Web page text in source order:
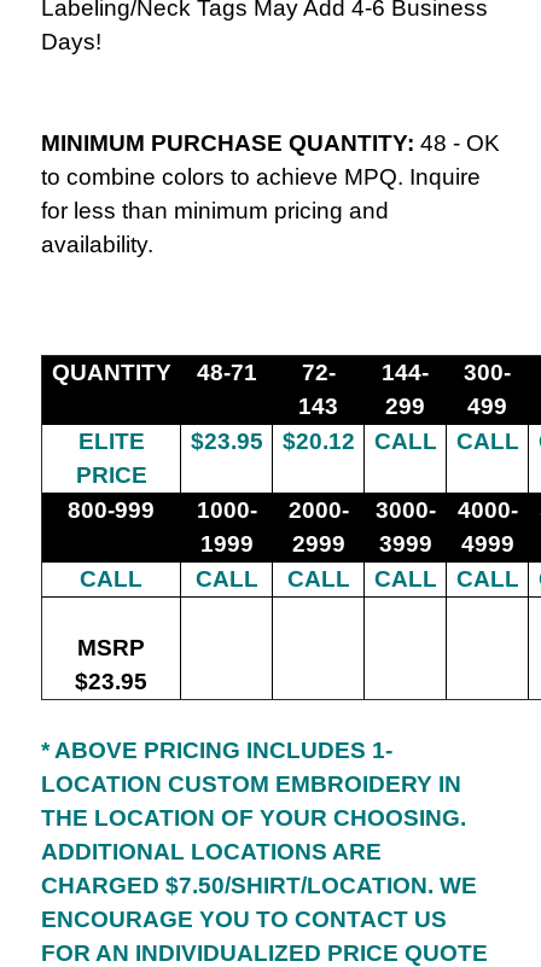
Labeling/Neck Tags May Add 4-6 Business
Days!
MINIMUM PURCHASE QUANTITY: 48 - OK
to combine colors to achieve MPQ. Inquire
for less than minimum pricing and
availability.
QUANTITY 48-71
72-
143
144-
299
300-
499
ELITE
PRICE
$23.95 $20.12 CALL CALL
800-999
1000-
1999
2000-
2999
3000-
3999
4000-
4999
CALL CALL CALL CALL CALL
MSRP
$23.95
* ABOVE PRICING INCLUDES 1-
LOCATION CUSTOM EMBROIDERY IN
THE LOCATION OF YOUR CHOOSING.
ADDITIONAL LOCATIONS ARE
CHARGED $7.50/SHIRT/LOCATION. WE
ENCOURAGE YOU TO CONTACT US
FOR AN INDIVIDUALIZED PRICE QUOTE